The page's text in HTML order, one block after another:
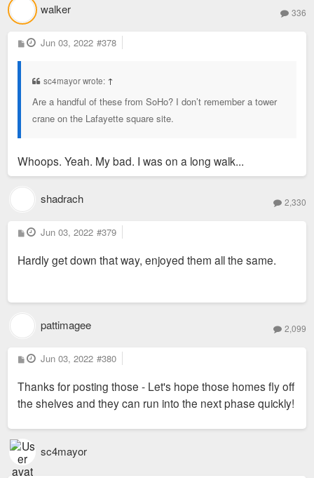
walker 336
P
o
Jun 03, 2022 #378
sc4mayor wrote: ↑
Are a handful of these from SoHo? I don’t remember a tower
crane on the Lafayette square site.
Whoops. Yeah. My bad. I was on a long walk...
shadrach 2,330
P
o
t
Jun 03, 2022 #379
Hardly get down that way, enjoyed them all the same.
pattimagee 2,099
P
o
t
Jun 03, 2022 #380
Thanks for posting those - Let's hope those homes fly off
the shelves and they can run into the next phase quickly!
sc4mayor